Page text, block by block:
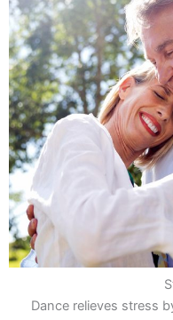
Dance relieves stress